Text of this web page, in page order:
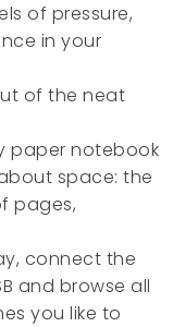
of pressure,
in your
of the neat
paper notebook
space: the
pages,
connect the
and browse all
you like to